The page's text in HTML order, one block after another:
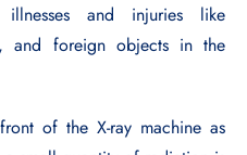
and injuries like
and foreign objects in the
of the X-ray machine as